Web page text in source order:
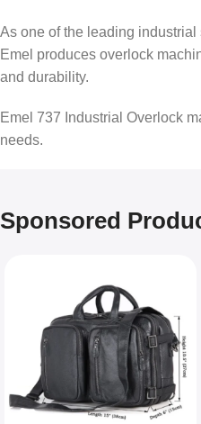
As one of the leading
Emel produces overlock
and durability.
Emel 737 Industrial Overlock
needs.
Sponsored